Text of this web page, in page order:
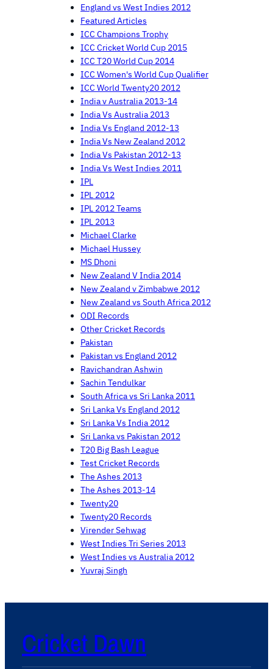
England vs West Indies 2012
Featured Articles
ICC Champions Trophy
ICC Cricket World Cup 2015
ICC T20 World Cup 2014
ICC Women's World Cup Qualifier
ICC World Twenty20 2012
India v Australia 2013-14
India Vs Australia 2013
India Vs England 2012-13
India Vs New Zealand 2012
India Vs Pakistan 2012-13
India Vs West Indies 2011
IPL
IPL 2012
IPL 2012 Teams
IPL 2013
Michael Clarke
Michael Hussey
MS Dhoni
New Zealand V India 2014
New Zealand v Zimbabwe 2012
New Zealand vs South Africa 2012
ODI Records
Other Cricket Records
Pakistan
Pakistan vs England 2012
Ravichandran Ashwin
Sachin Tendulkar
South Africa vs Sri Lanka 2011
Sri Lanka Vs England 2012
Sri Lanka Vs India 2012
Sri Lanka vs Pakistan 2012
T20 Big Bash League
Test Cricket Records
The Ashes 2013
The Ashes 2013-14
Twenty20
Twenty20 Records
Virender Sehwag
West Indies Tri Series 2013
West Indies vs Australia 2012
Yuvraj Singh
Cricket Dawn